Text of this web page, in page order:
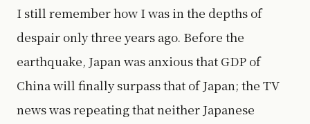
I still remember how I was in the depths of
despair only three years ago. Before the
earthquake, Japan was anxious that GDP of
China will finally surpass that of Japan; the TV
news was repeating that neither Japanese